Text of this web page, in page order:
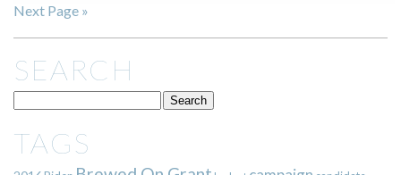
Next Page »
SEARCH
TAGS